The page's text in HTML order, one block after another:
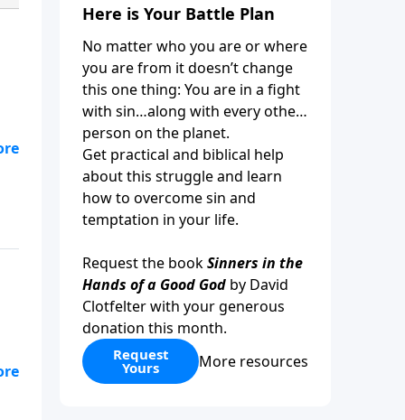
to
Here is Your Battle Plan
No matter who you are or where
you are from it doesn’t change
this one thing: You are in a fight
with sin…along with every other
person on the planet.
Get practical and biblical help
about this struggle and learn
how to overcome sin and
temptation in your life.
Request the bookSinners in the
Hands of a Good God by David
Clotfelter with your generous
donation this month.
Request
Yours More resources